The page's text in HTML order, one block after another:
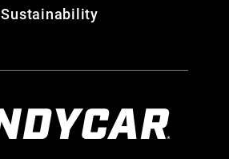
Sustainability